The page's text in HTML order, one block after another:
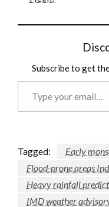
Subscribe to get
Tagged:
Early
Flood-prone areas
Heavy rainfall
IMD weather